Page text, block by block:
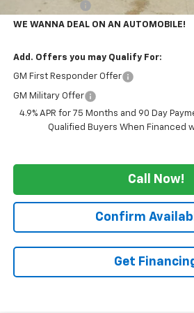
Customer Cash
WE WANNA DEAL ON AN AUTOMOBILE!
Add. Offers you may Qualify For:
GM First Responder Offer
GM Military Offer
4.9% APR for 75 Months and 90 Day
Qualified Buyers When Financed
Call Now!
Confirm
Get